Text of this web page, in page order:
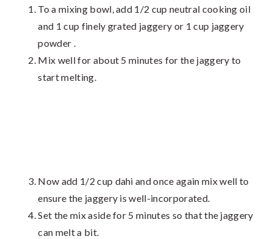
To a mixing bowl, add 1/2 cup neutral cooking oil
and 1 cup finely grated jaggery or 1 cup jaggery
powder .
Mix well for about 5 minutes for the jaggery to
start melting.
Now add 1/2 cup dahi and once again mix well to
ensure the jaggery is well-incorporated.
Set the mix aside for 5 minutes so that the jaggery
can melt a bit.